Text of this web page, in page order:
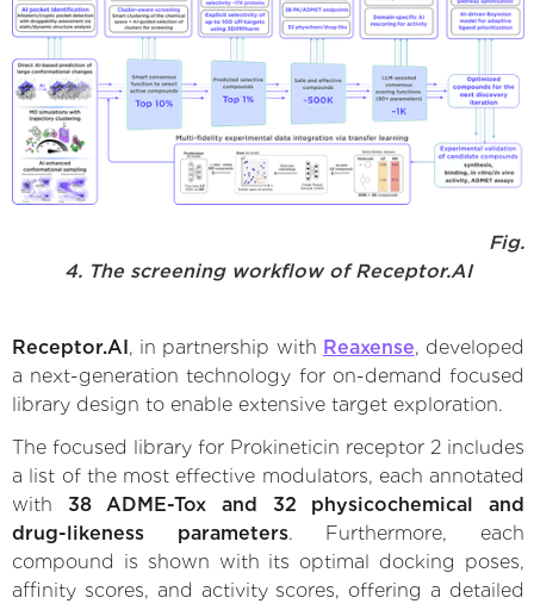
Fig.
4. The screening workflow of Receptor.AI
Receptor.AI , in partnership with Reaxense, developed
a next-generation technology for on-demand focused
library design to enable extensive target exploration.
The focused library for Prokineticin receptor 2 includes
a list of the most effective modulators, each annotated
with 38 ADME-Tox and 32 physicochemical and
drug-likeness parameters. Furthermore, each
compound is shown with its optimal docking poses,
affinity scores, and activity scores, offering a detailed